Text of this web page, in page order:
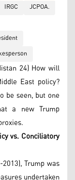
IRGC
JCPOA.
24) How will
East policy?
be seen, but one
a new Trump
vs. Conciliatory
Trump was